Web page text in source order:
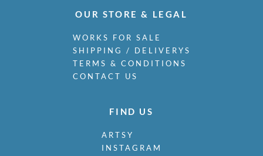
OUR STORE & LEGAL
WORKS FOR SALE
SHIPPING / DELIVERYS
TERMS & CONDITIONS
CONTACT US
FIND US
ARTSY
INSTAGRAM